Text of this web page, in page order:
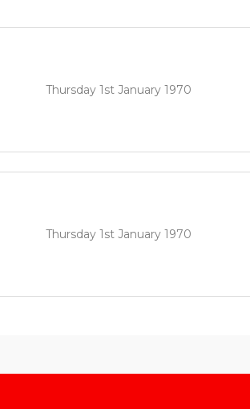
Thursday 1st January 1970
Thursday 1st January 1970